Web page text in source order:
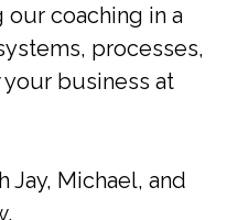
our coaching in a
processes,
business at
Jay, Michael, and